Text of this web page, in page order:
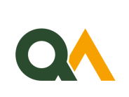
primary
navigation
main
content
primary
sidebar